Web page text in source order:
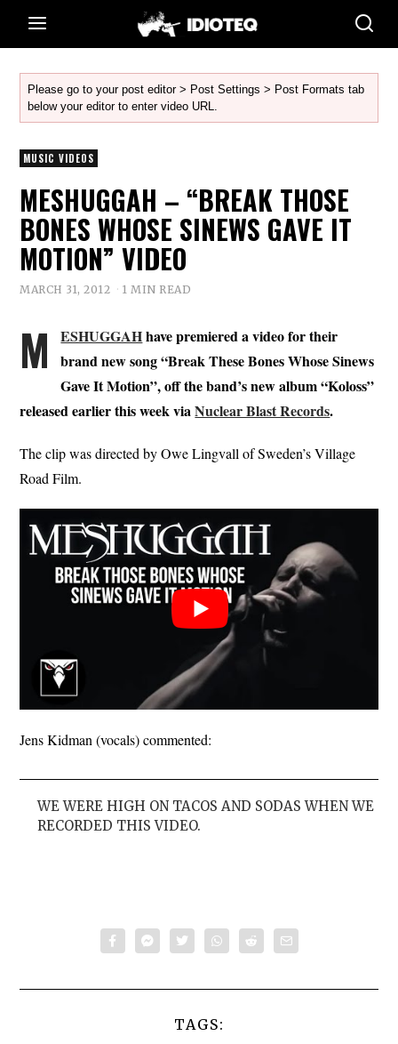
Please go to your post editor > Post Settings > Post Formats tab
below your editor to enter video URL.
MUSIC VIDEOS
MESHUGGAH – “BREAK THOSE
BONES WHOSE SINEWS GAVE IT
MOTION” VIDEO
MARCH 31, 2012 1 MIN READ
M ESHUGGAHhave premiered a video for their
brand new song “Break These Bones Whose Sinews
Gave It Motion”, off the band’s new album “Koloss”
released earlier this week viaNuclear Blast Records.
The clip was directed by Owe Lingvall of Sweden’s Village
Road Film.
Jens Kidman (vocals) commented:
WE WERE HIGH ON TACOS AND SODAS WHEN WE
RECORDED THIS VIDEO.
TAGS: